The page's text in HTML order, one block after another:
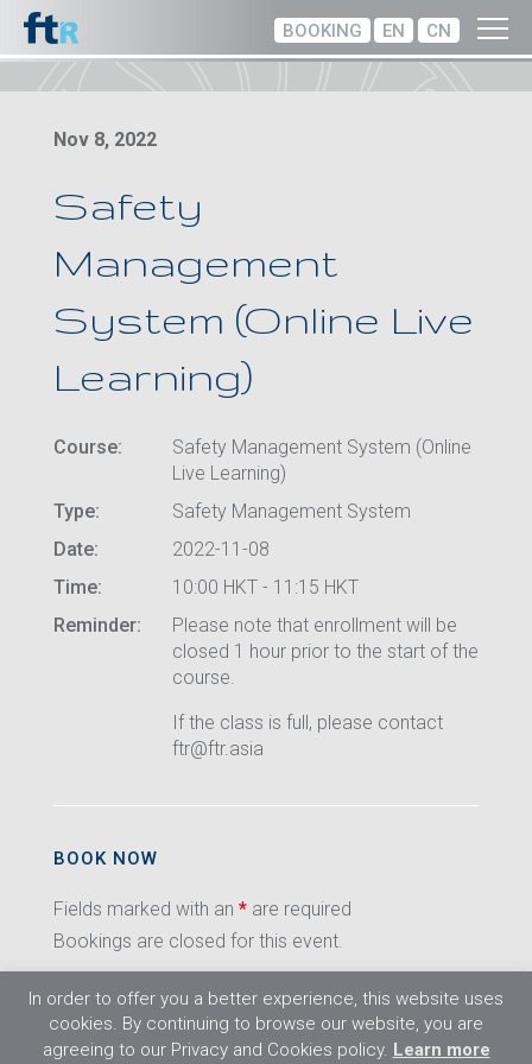
BOOKING EN CN
Nov 8, 2022
Safety
Management
System (Online Live
Learning)
Course:
Safety Management System (Online
Live Learning)
Type:
Safety Management System
Date:
2022-11-08
Time:
10:00 HKT - 11:15 HKT
Reminder:
Please note that enrollment will be
closed 1 hour prior to the start of the
course.
If the class is full, please contact
ftr@ftr.asia
BOOK NOW
Fields marked with an * are required
Bookings are closed for this event.
In order to offer you a better experience, this website uses
cookies. By continuing to browse our website, you are
agreeing to our Privacy and Cookies policy. Learn more